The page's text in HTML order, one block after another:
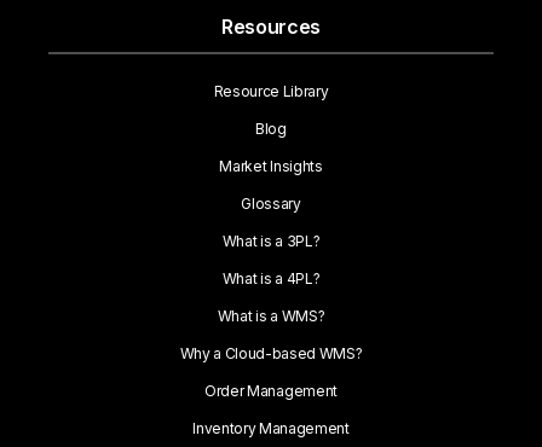
Resources
Resource Library
Blog
Market Insights
Glossary
What is a 3PL?
What is a 4PL?
What is a WMS?
Why a Cloud-based WMS?
Order Management
Inventory Management